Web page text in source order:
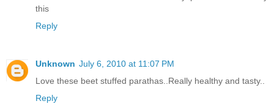
this
Reply
Unknown July 6, 2010 at 11:07 PM
Love these beet stuffed parathas..Really healthy and tasty..
Reply